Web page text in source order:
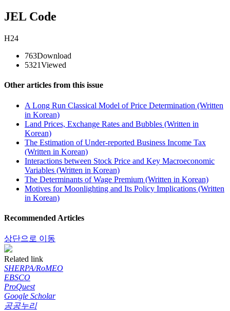
JEL Code
H24
763Download
5321Viewed
Other articles from this issue
A Long Run Classical Model of Price Determination (Written
in Korean)
Land Prices, Exchange Rates and Bubbles (Written in
Korean)
The Estimation of Under-reported Business Income Tax
(Written in Korean)
Interactions between Stock Price and Key Macroeconomic
Variables (Written in Korean)
The Determinants of Wage Premium (Written in Korean)
Motives for Moonlighting and Its Policy Implications (Written
in Korean)
Recommended Articles
상단으로 이동
Related link
SHERPA/RoMEO
EBSCO
ProQuest
Google Scholar
공공누리